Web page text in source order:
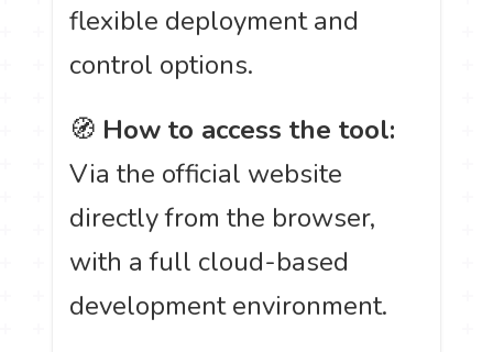
flexible deployment and
control options.
🧭 How to access the tool:
Via the official website
directly from the browser,
with a full cloud-based
development environment.